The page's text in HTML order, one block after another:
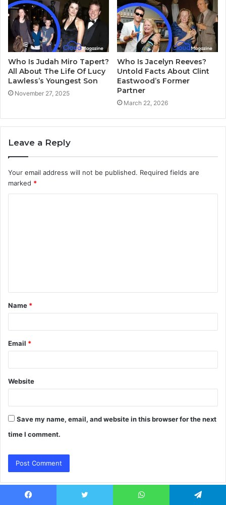
Who Is Judah Miro Tapert?
All About The Life Of Lucy
Lawless’s Youngest Son
November 27, 2025
Who Is Jacelyn Reeves?
Untold Facts About Clint
Eastwood’s Former
Partner
March 22, 2026
Leave a Reply
Your email address will not be published. Required fields are
marked *
t
*
Name *
Email *
Website
Save my name, email, and website in this browser for the next
time I comment.